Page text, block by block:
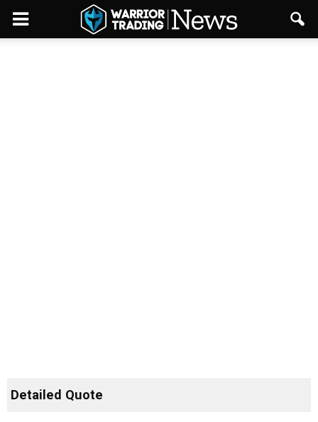
Detailed Quote